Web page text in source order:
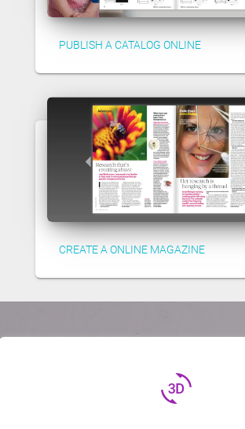
PUBLISH A CATALOG ONLINE
CREATE A ONLINE MAGAZINE
3d_rotation